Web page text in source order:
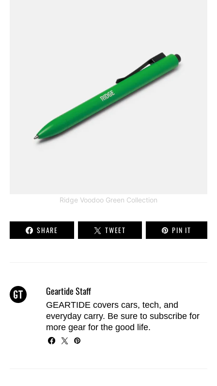
Ridge Voodoo Green Collection
SHARE TWEET PIN IT
Geartide Staff
GEARTIDE covers cars, tech, and
everyday carry. Be sure to subscribefor
more gear for the good life.